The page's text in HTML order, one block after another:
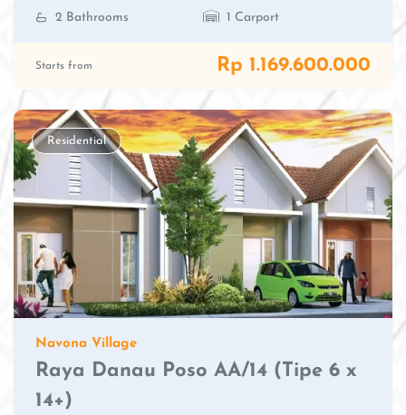
2 Bathrooms
1 Carport
Starts from Rp 1.169.600.000
Residential
Navona Village
Raya Danau Poso AA/14 (Tipe 6 x
14+)